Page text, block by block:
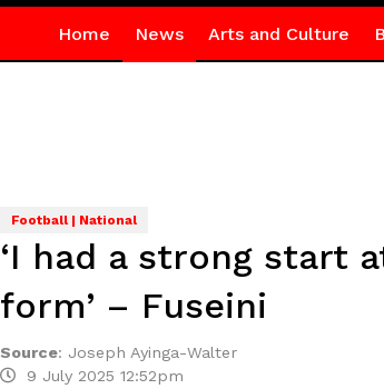
Home News Arts and Culture
Football | National
‘I had a strong start
form’ – Fuseini
Source: Joseph Ayinga-Walter
9 July 2025 12:52pm